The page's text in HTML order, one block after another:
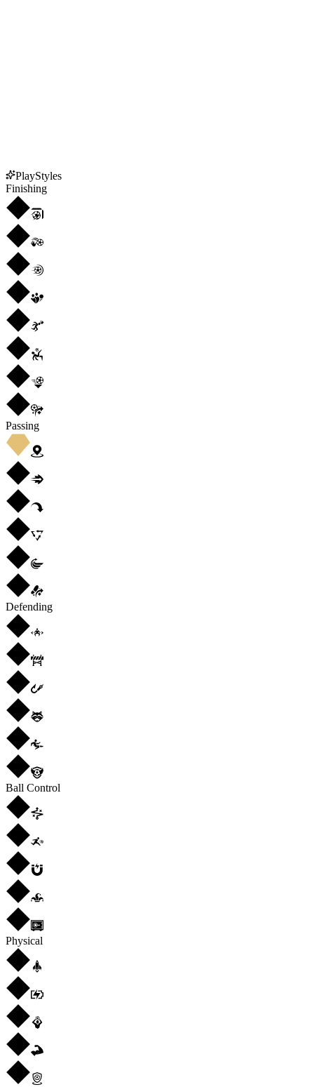
PlayStyles
Finishing
Passing
Defending
Ball Control
Physical